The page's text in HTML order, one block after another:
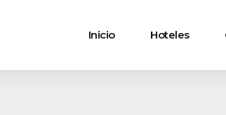
Inicio Hoteles